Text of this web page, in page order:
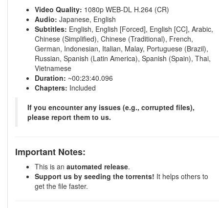
Video Quality: 1080p WEB-DL H.264 (CR)
Audio: Japanese, English
Subtitles: English, English [Forced], English [CC], Arabic,
Chinese (Simplified), Chinese (Traditional), French,
German, Indonesian, Italian, Malay, Portuguese (Brazil),
Russian, Spanish (Latin America), Spanish (Spain), Thai,
Vietnamese
Duration: ~00:23:40.096
Chapters: Included
If you encounter any issues (e.g., corrupted files),
please report them to us.
Important Notes:
This is an automated release.
Support us by seeding the torrents! It helps others to
get the file faster.